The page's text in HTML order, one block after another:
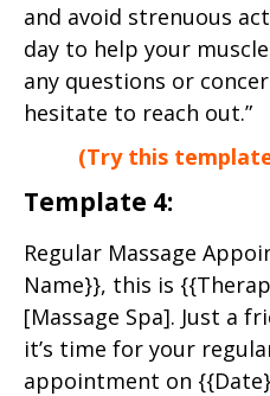
and avoid strenuous
day to help your
any questions or
hesitate to reach out.”
(Try this
Template 4:
Regular Massage
Name}}, this is
[Massage Spa]. Just a
it’s time for your
appointment on